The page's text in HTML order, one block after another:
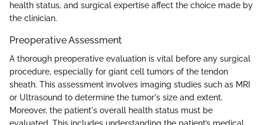
health status, and surgical expertise affect the choice made by
the clinician.
Preoperative Assessment
A thorough preoperative evaluation is vital before any surgical
procedure, especially for giant cell tumors of the tendon
sheath. This assessment involves imaging studies such as MRI
or Ultrasound to determine the tumor's size and extent.
Moreover, the patient's overall health status must be